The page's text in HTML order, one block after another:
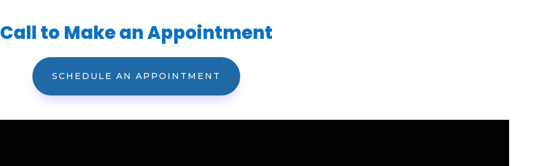
Call to Make an Appointment
SCHEDULE AN APPOINTMENT